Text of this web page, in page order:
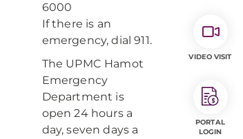
6000
If there is an
emergency, dial 911.
The UPMC Hamot
Emergency
Department is
open 24 hours a
day, seven days a
VIDEO VISIT
PORTAL
LOGIN